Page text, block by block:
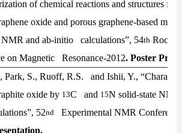
of chemical reactions and structures for
oxide and porous graphene-based
NMR andab-initio calculations”, 54th Rocky
on Magnetic Resonance-2012. Poster
, Park, S., Ruoff, R.S. and Ishii, Y.,
oxide by 13C and 15N solid-state
52nd Experimental NMR